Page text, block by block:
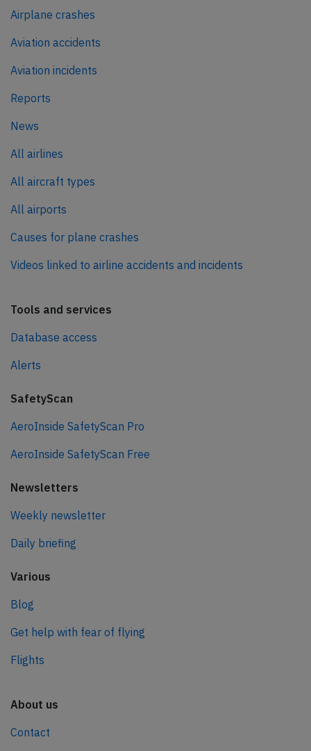
Airplane crashes
Aviation accidents
Aviation incidents
Reports
News
All airlines
All aircraft types
All airports
Causes for plane crashes
Videos linked to airline accidents and incidents
Tools and services
Database access
Alerts
SafetyScan
AeroInside SafetyScan Pro
AeroInside SafetyScan Free
Newsletters
Weekly newsletter
Daily briefing
Various
Blog
Get help with fear of flying
Flights
About us
Contact